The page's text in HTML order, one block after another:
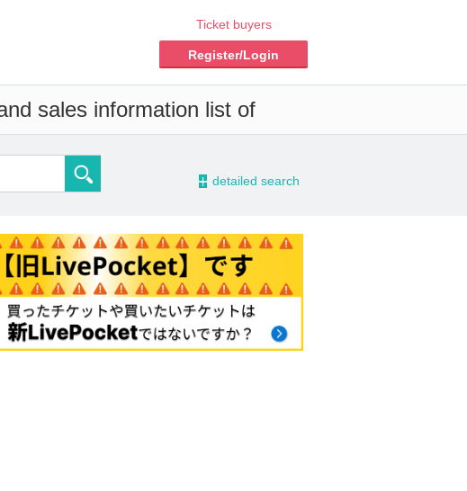
Ticket buyers
Register/Login
sales information list of
- detailed search